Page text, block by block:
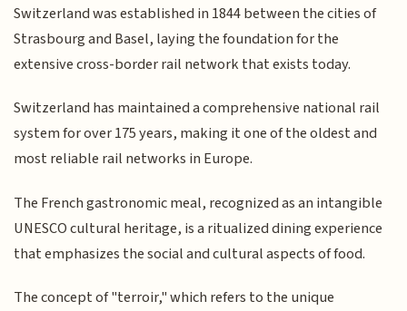
Switzerland was established in 1844 between the cities of
Strasbourg and Basel, laying the foundation for the
extensive cross-border rail network that exists today.
Switzerland has maintained a comprehensive national rail
system for over 175 years, making it one of the oldest and
most reliable rail networks in Europe.
The French gastronomic meal, recognized as an intangible
UNESCO cultural heritage, is a ritualized dining experience
that emphasizes the social and cultural aspects of food.
The concept of "terroir," which refers to the unique